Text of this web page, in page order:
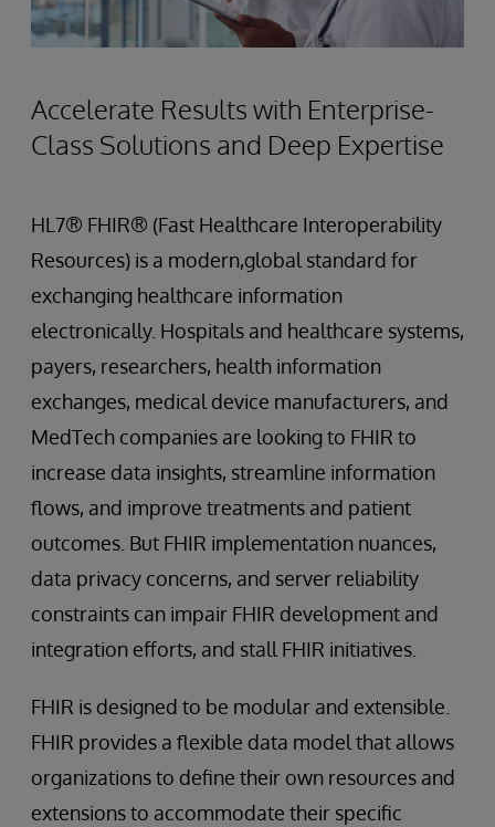
Accelerate Results with Enterprise-
Class Solutions and Deep Expertise
HL7® FHIR® (Fast Healthcare Interoperability
Resources) is a modern,global standard for
exchanging healthcare information
electronically. Hospitals and healthcare systems,
payers, researchers, health information
exchanges, medical device manufacturers, and
MedTech companies are looking to FHIR to
increase data insights, streamline information
flows, and improve treatments and patient
outcomes. But FHIR implementation nuances,
data privacy concerns, and server reliability
constraints can impair FHIR development and
integration efforts, and stall FHIR initiatives.
FHIR is designed to be modular and extensible.
FHIR provides a flexible data model that allows
organizations to define their own resources and
extensions to accommodate their specific